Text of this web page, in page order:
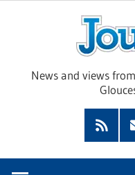
News and views
Feed